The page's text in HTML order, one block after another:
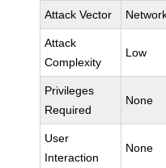
Attack Vector
Attack
Complexity
Low
Privileges
Required
None
User
Interaction
None